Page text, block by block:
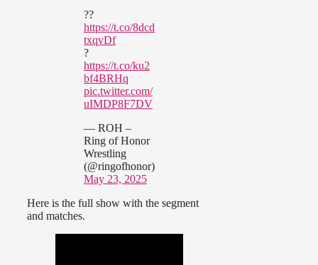
??
https://t.co/8dcd
txqvDf
?
https://t.co/ku2
bf4BRHq
pic.twitter.com/
uIMDP8F7DV
— ROH –
Ring of Honor
Wrestling
(@ringofhonor)
May 23, 2025
Here is the full show with the segment
and matches.